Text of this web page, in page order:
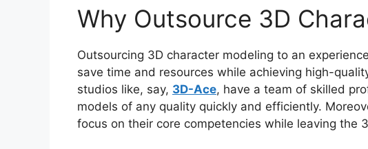
Why Outsource 3D
Outsourcing 3D character modeling to an
save time and resources while achieving high-
studios like, say, 3D-Ace, have a team of skilled
models of any quality quickly and efficiently.
focus on their core competencies while leaving the